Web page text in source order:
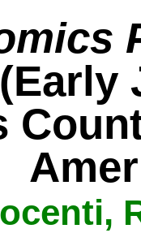
(Early